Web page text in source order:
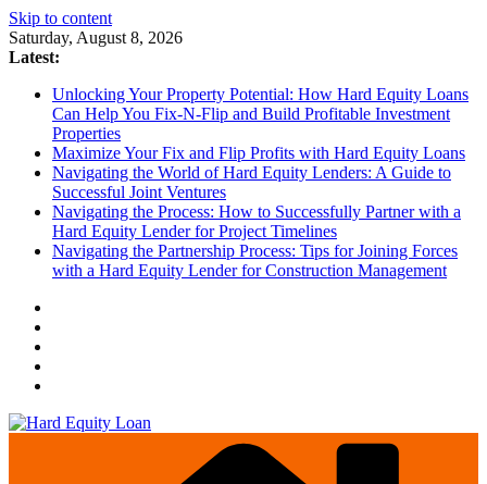
Skip to content
Saturday, August 8, 2026
Latest:
Unlocking Your Property Potential: How Hard Equity Loans
Can Help You Fix-N-Flip and Build Profitable Investment
Properties
Maximize Your Fix and Flip Profits with Hard Equity Loans
Navigating the World of Hard Equity Lenders: A Guide to
Successful Joint Ventures
Navigating the Process: How to Successfully Partner with a
Hard Equity Lender for Project Timelines
Navigating the Partnership Process: Tips for Joining Forces
with a Hard Equity Lender for Construction Management